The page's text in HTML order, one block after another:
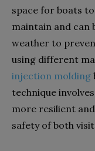
space for boats
maintain and can
weather to
using different
injection molding
technique
more resilient
safety of both